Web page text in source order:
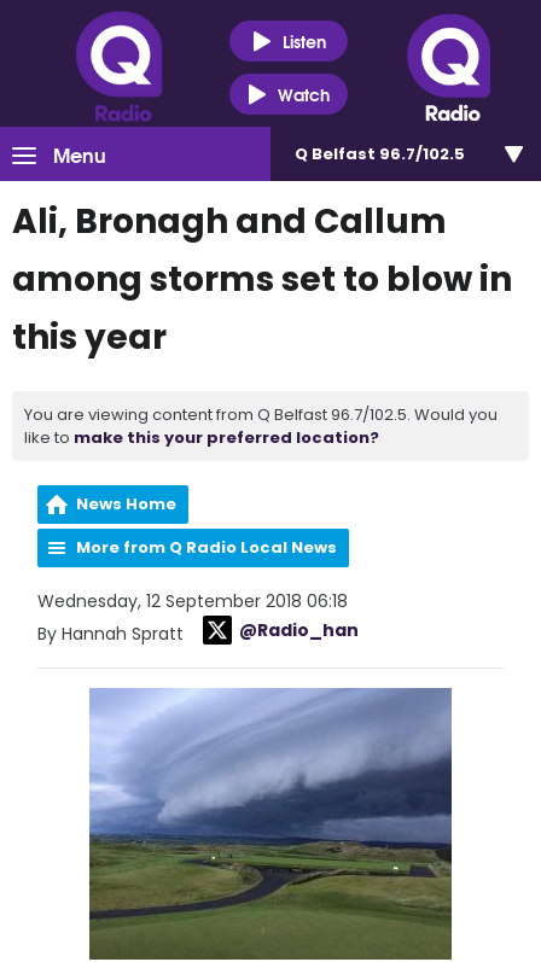
Listen
Watch
Menu Q Belfast 96.7/102.5
Ali, Bronagh and Callum
among storms set to blow in
this year
You are viewing content from Q Belfast 96.7/102.5. Would you
like to make this your preferred location?
News Home
More from Q Radio Local News
Wednesday, 12 September 2018 06:18
By Hannah Spratt
@Radio_han